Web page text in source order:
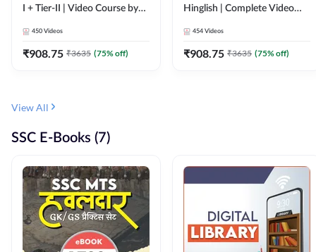
I + Tier-II | Video Course by
450 Videos
₹908.75 ₹3635 (75% off)
Hinglish | Complete Video
454 Videos
₹908.75 ₹3635 (75% off)
View All
SSC E-Books (7)